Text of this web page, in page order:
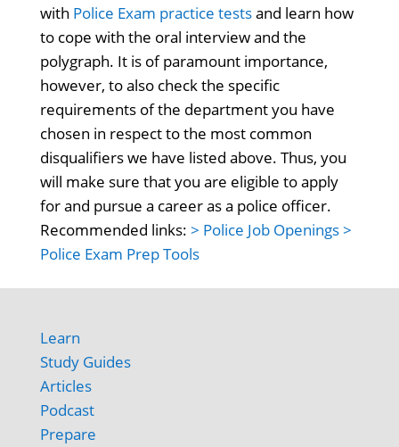
with Police Exam practice testsand learn how
to cope with the oral interview and the
polygraph. It is of paramount importance,
however, to also check the specific
requirements of the department you have
chosen in respect to the most common
disqualifiers we have listed above. Thus, you
will make sure that you are eligible to apply
for and pursue a career as a police officer.
Recommended links: > Police Job Openings>
Police Exam Prep Tools
Learn
Study Guides
Articles
Podcast
Prepare